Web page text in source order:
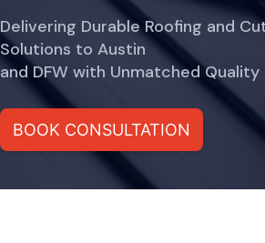
Delivering Durable Roofing and
Solutions to Austin
and DFW with Unmatched Quality
BOOK CONSULTATION